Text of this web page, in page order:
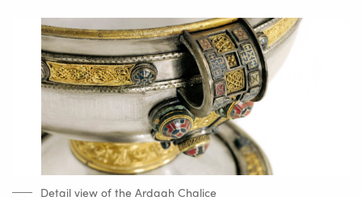
Detail view of the Ardagh Chalice